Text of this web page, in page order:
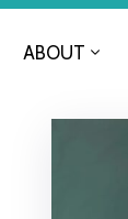
ABOUT